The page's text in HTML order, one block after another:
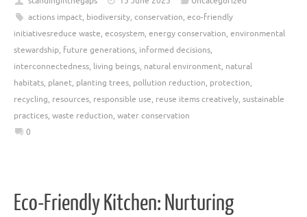
actions impact, biodiversity, conservation, eco-friendly
initiativesreduce waste, ecosystem, energy conservation, environmental
stewardship, future generations, informed decisions,
interconnectedness, living beings, natural environment, natural
habitats, planet, planting trees, pollution reduction, protection,
recycling, resources, responsible use, reuse items creatively, sustainable
practices, waste reduction, water conservation
0
Eco-Friendly Kitchen: Nurturing